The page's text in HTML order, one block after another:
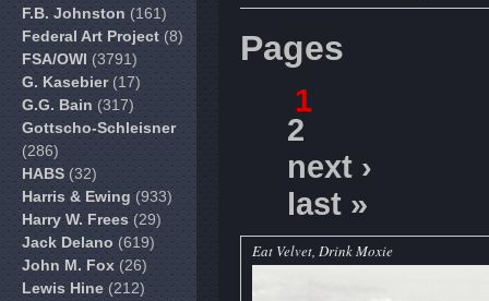
F.B. Johnston(161)
Federal Art Project(8)
FSA/OWI(3791)
G. Kasebier(17)
G.G. Bain(317)
Gottscho-Schleisner
(286)
HABS(32)
Harris & Ewing(933)
Harry W. Frees(29)
Jack Delano(619)
John M. Fox(26)
Lewis Hine(212)
Pages
1
2
next ›
last »
Eat Velvet, Drink Moxie